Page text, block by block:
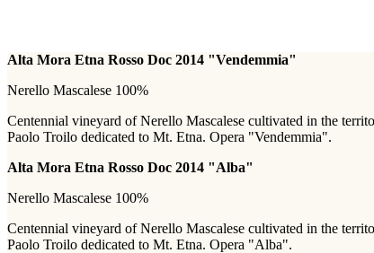
Alta Mora Etna Rosso Doc 2014 "Vendemmia"
Nerello Mascalese 100%
Centennial vineyard of Nerello Mascalese cultivated in the
Paolo Troilo dedicated to Mt. Etna. Opera "Vendemmia".
Alta Mora Etna Rosso Doc 2014 "Alba"
Nerello Mascalese 100%
Centennial vineyard of Nerello Mascalese cultivated in the
Paolo Troilo dedicated to Mt. Etna. Opera "Alba".